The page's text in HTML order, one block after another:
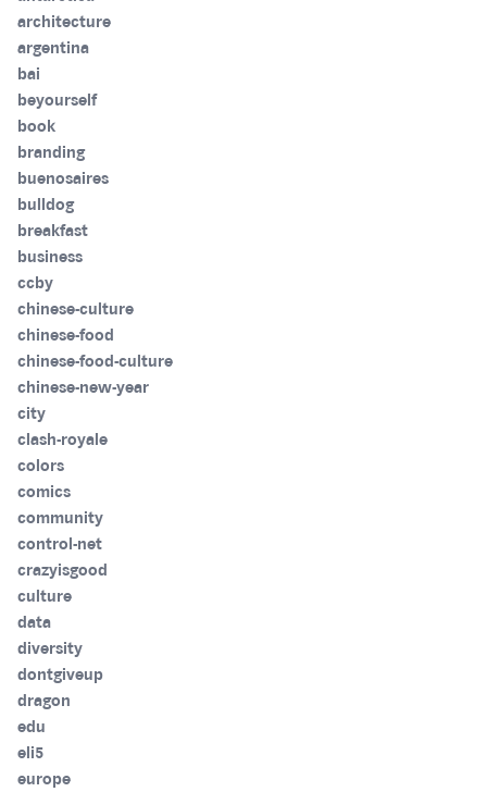
architecture
argentina
bai
beyourself
book
branding
buenosaires
bulldog
breakfast
business
ccby
chinese-culture
chinese-food
chinese-food-culture
chinese-new-year
city
clash-royale
colors
comics
community
control-net
crazyisgood
culture
data
diversity
dontgiveup
dragon
edu
eli5
europe